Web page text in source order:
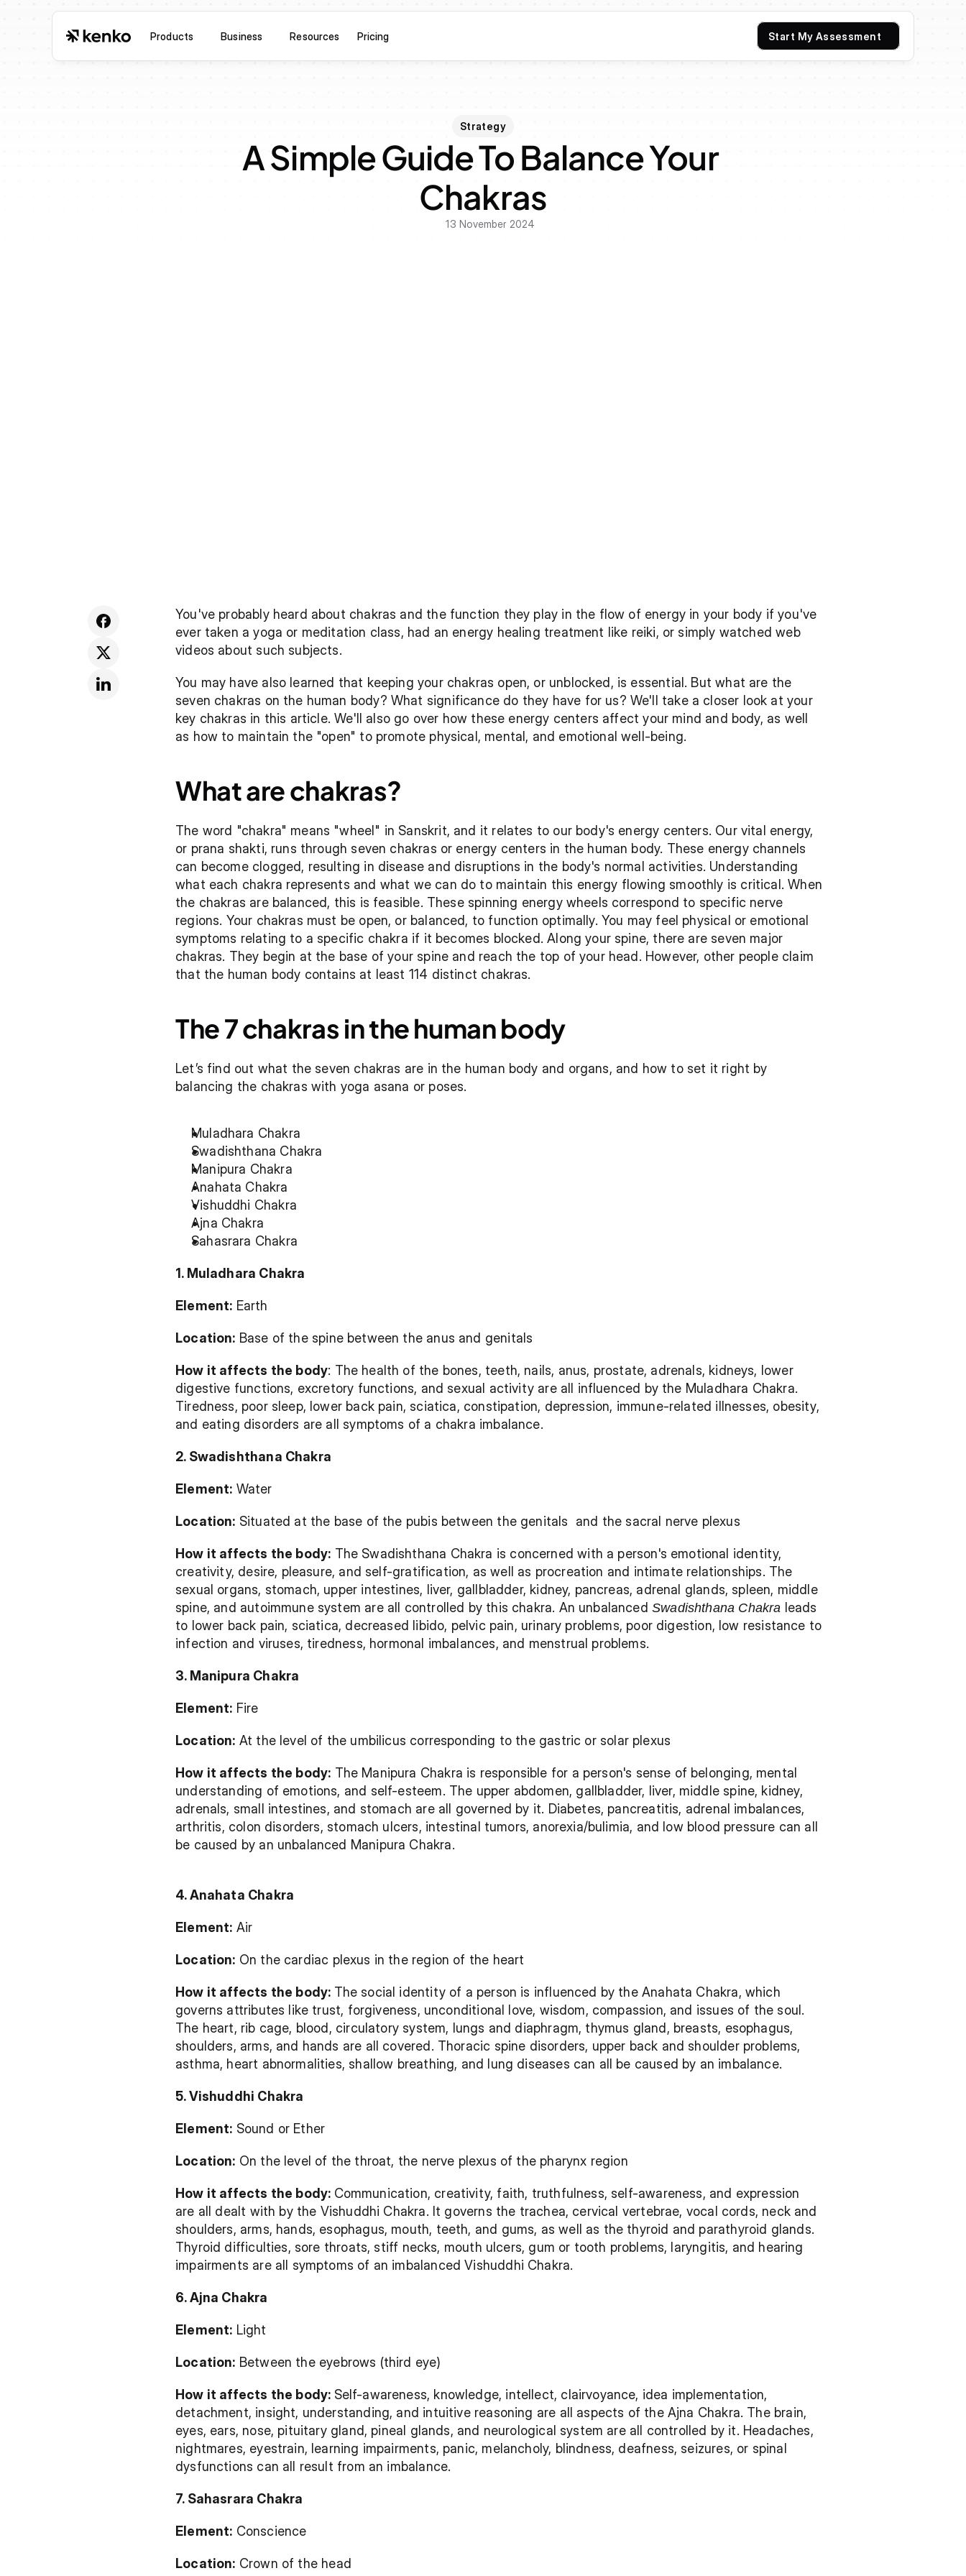
Strategy
A Simple Guide To Balance Your
Chakras
13 November 2024
You've probably heard about chakras and the function they play in the flow of energy in your body if you've
ever taken a yoga or meditation class, had an energy healing treatment like reiki, or simply watched web
videos about such subjects.
You may have also learned that keeping your chakras open, or unblocked, is essential. But what are the
seven chakras on the human body? What significance do they have for us? We'll take a closer look at your
key chakras in this article. We'll also go over how these energy centers affect your mind and body, as well
as how to maintain the "open" to promote physical, mental, and emotional well-being.
What are chakras?
The word "chakra" means "wheel" in Sanskrit, and it relates to our body's energy centers. Our vital energy,
or prana shakti, runs through seven chakras or energy centers in the human body. These energy channels
can become clogged, resulting in disease and disruptions in the body's normal activities. Understanding
what each chakra represents and what we can do to maintain this energy flowing smoothly is critical. When
the chakras are balanced, this is feasible. These spinning energy wheels correspond to specific nerve
regions. Your chakras must be open, or balanced, to function optimally. You may feel physical or emotional
symptoms relating to a specific chakra if it becomes blocked. Along your spine, there are seven major
chakras. They begin at the base of your spine and reach the top of your head. However, other people claim
that the human body contains at least 114 distinct chakras.
The 7 chakras in the human body
Let’s find out what the seven chakras are in the human body and organs, and how to set it right by
balancing the chakras with yoga asana or poses.
Muladhara Chakra
Swadishthana Chakra
Manipura Chakra
Anahata Chakra
Vishuddhi Chakra
Ajna Chakra
Sahasrara Chakra
1. Muladhara Chakra
Element: Earth
Location: Base of the spine between the anus and genitals
How it affects the body: The health of the bones, teeth, nails, anus, prostate, adrenals, kidneys, lower
digestive functions, excretory functions, and sexual activity are all influenced by the Muladhara Chakra.
Tiredness, poor sleep, lower back pain, sciatica, constipation, depression, immune-related illnesses, obesity,
and eating disorders are all symptoms of a chakra imbalance.
2. Swadishthana Chakra
Element: Water
Location: Situated at the base of the pubis between the genitals  and the sacral nerve plexus
How it affects the body: The Swadishthana Chakra is concerned with a person's emotional identity,
creativity, desire, pleasure, and self-gratification, as well as procreation and intimate relationships. The
sexual organs, stomach, upper intestines, liver, gallbladder, kidney, pancreas, adrenal glands, spleen, middle
spine, and autoimmune system are all controlled by this chakra. An unbalanced Swadishthana Chakra leads
to lower back pain, sciatica, decreased libido, pelvic pain, urinary problems, poor digestion, low resistance to
infection and viruses, tiredness, hormonal imbalances, and menstrual problems.
3. Manipura Chakra
Element: Fire
Location: At the level of the umbilicus corresponding to the gastric or solar plexus
How it affects the body: The Manipura Chakra is responsible for a person's sense of belonging, mental
understanding of emotions, and self-esteem. The upper abdomen, gallbladder, liver, middle spine, kidney,
adrenals, small intestines, and stomach are all governed by it. Diabetes, pancreatitis, adrenal imbalances,
arthritis, colon disorders, stomach ulcers, intestinal tumors, anorexia/bulimia, and low blood pressure can all
be caused by an unbalanced Manipura Chakra.
4. Anahata Chakra
Element: Air
Location: On the cardiac plexus in the region of the heart
How it affects the body: The social identity of a person is influenced by the Anahata Chakra, which
governs attributes like trust, forgiveness, unconditional love, wisdom, compassion, and issues of the soul.
The heart, rib cage, blood, circulatory system, lungs and diaphragm, thymus gland, breasts, esophagus,
shoulders, arms, and hands are all covered. Thoracic spine disorders, upper back and shoulder problems,
asthma, heart abnormalities, shallow breathing, and lung diseases can all be caused by an imbalance.
5. Vishuddhi Chakra
Element: Sound or Ether
Location: On the level of the throat, the nerve plexus of the pharynx region
How it affects the body: Communication, creativity, faith, truthfulness, self-awareness, and expression
are all dealt with by the Vishuddhi Chakra. It governs the trachea, cervical vertebrae, vocal cords, neck and
shoulders, arms, hands, esophagus, mouth, teeth, and gums, as well as the thyroid and parathyroid glands.
Thyroid difficulties, sore throats, stiff necks, mouth ulcers, gum or tooth problems, laryngitis, and hearing
impairments are all symptoms of an imbalanced Vishuddhi Chakra.
6. Ajna Chakra
Element: Light
Location: Between the eyebrows (third eye)
How it affects the body: Self-awareness, knowledge, intellect, clairvoyance, idea implementation,
detachment, insight, understanding, and intuitive reasoning are all aspects of the Ajna Chakra. The brain,
eyes, ears, nose, pituitary gland, pineal glands, and neurological system are all controlled by it. Headaches,
nightmares, eyestrain, learning impairments, panic, melancholy, blindness, deafness, seizures, or spinal
dysfunctions can all result from an imbalance.
7. Sahasrara Chakra
Element: Conscience
Location: Crown of the head
Products Business Resources Pricing Start My Assessment